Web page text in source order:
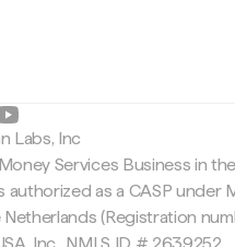
Labs, Inc
Services Business in
authorized as a CASP
Netherlands (Registration